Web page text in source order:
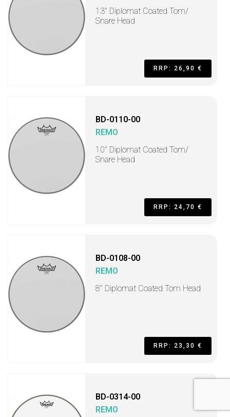
13" Diplomat Coated Tom/
Snare Head
RRP: 26,90 €
BD-0110-00
REMO
10" Diplomat Coated Tom/
Snare Head
RRP: 24,70 €
BD-0108-00
REMO
8" Diplomat Coated Tom Head
RRP: 23,30 €
BD-0314-00
REMO